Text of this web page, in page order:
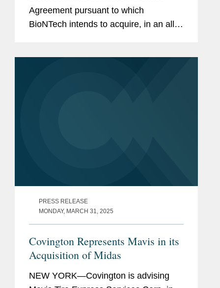
Agreement pursuant to which
BioNTech intends to acquire, in an all-
PRESS RELEASE
MONDAY, MARCH 31, 2025
Covington Represents Mavis in its
Acquisition of Midas
NEW YORK—Covington is advising